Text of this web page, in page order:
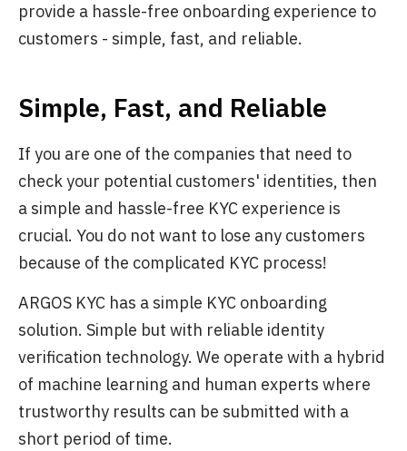
provide a hassle-free onboarding experience to
customers - simple, fast, and reliable.
Simple, Fast, and Reliable
If you are one of the companies that need to
check your potential customers' identities, then
a simple and hassle-free KYC experience is
crucial. You do not want to lose any customers
because of the complicated KYC process!
ARGOS KYC has a simple KYC onboarding
solution. Simple but with reliable identity
verification technology. We operate with a hybrid
of machine learning and human experts where
trustworthy results can be submitted with a
short period of time.